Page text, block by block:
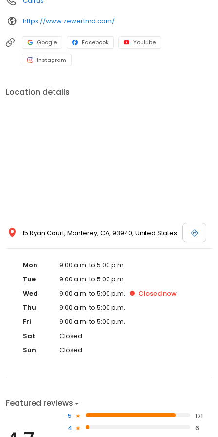
procedures such as cosmetic surgery. Dr. Zewert knows that a
process are necessary to satisfying results. For this reason, he
educate each patient. The doctor's approach is conservative
vibrant version of you.
https://www.zewertmd.com/
Google Facebook Youtube
Instagram
Location details
15 Ryan Court, Monterey, CA, 93940, United States
Mon
9:00 a.m. to 5:00 p.m.
Tue
9:00 a.m. to 5:00 p.m.
Wed
9:00 a.m. to 5:00 p.m. Closed now
Thu
9:00 a.m. to 5:00 p.m.
Fri
9:00 a.m. to 5:00 p.m.
Sat
Closed
Sun
Closed
Featured reviews
5
171
4
6